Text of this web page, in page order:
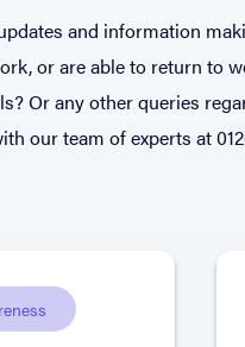
and information
or are able to return to
Or any other queries
our team of experts at